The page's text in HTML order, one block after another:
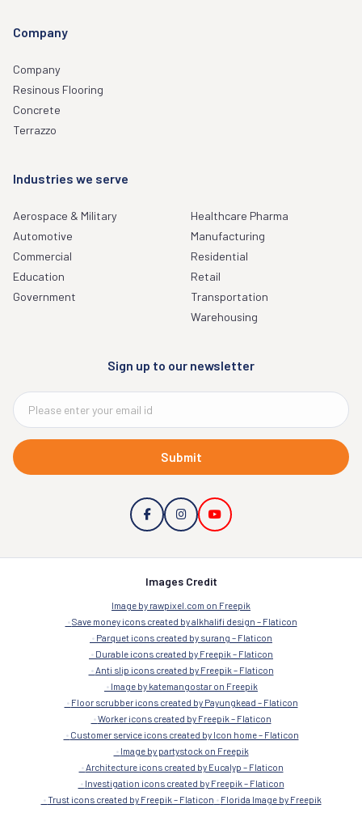
Company
Company
Resinous Flooring
Concrete
Terrazzo
Industries we serve
Aerospace & Military
Automotive
Commercial
Education
Government
Healthcare Pharma
Manufacturing
Residential
Retail
Transportation
Warehousing
Sign up to our newsletter
Submit
Images Credit
Image by rawpixel.com on Freepik
Save money icons created by alkhalifi design – Flaticon
Parquet icons created by surang – Flaticon
Durable icons created by Freepik – Flaticon
Anti slip icons created by Freepik – Flaticon
Image by katemangostar on Freepik
Floor scrubber icons created by Payungkead – Flaticon
Worker icons created by Freepik – Flaticon
Customer service icons created by Icon home – Flaticon
Image by partystock on Freepik
Architecture icons created by Eucalyp – Flaticon
Investigation icons created by Freepik – Flaticon
Trust icons created by Freepik – Flaticon
Florida Image by Freepik